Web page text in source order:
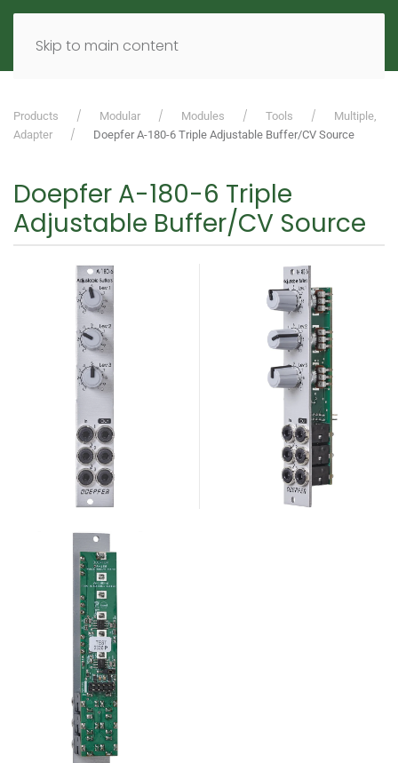
Skip to main content
MENU EN
Products Modular Modules Tools
Multiple,
Adapter
Doepfer A-180-6 Triple Adjustable Buffer/CV Source
Doepfer A-180-6 Triple
Adjustable Buffer/CV Source